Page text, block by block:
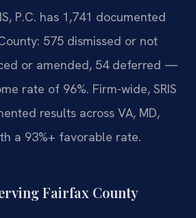
P.C. has 1,741 documented
575 dismissed or not
or amended, 54 deferred —
rate of 96%. Firm-wide, SRIS
results across VA, MD,
a 93%+ favorable rate.
Fairfax County